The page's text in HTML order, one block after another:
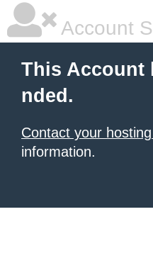
Account
This Account
nded.
Contact your
information.